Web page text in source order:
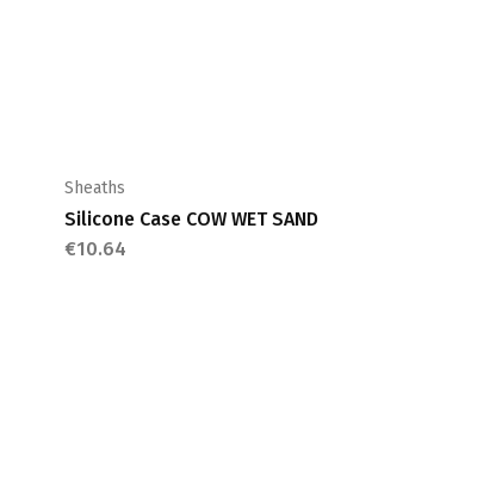
Sheaths
Silicone Case COW WET SAND
€10.64